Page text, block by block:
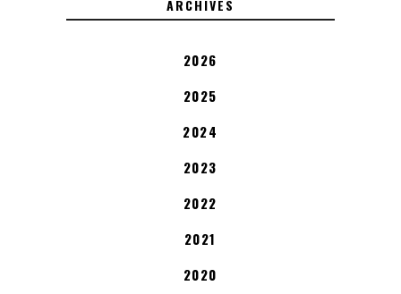
ARCHIVES
2026
2025
2024
2023
2022
2021
2020